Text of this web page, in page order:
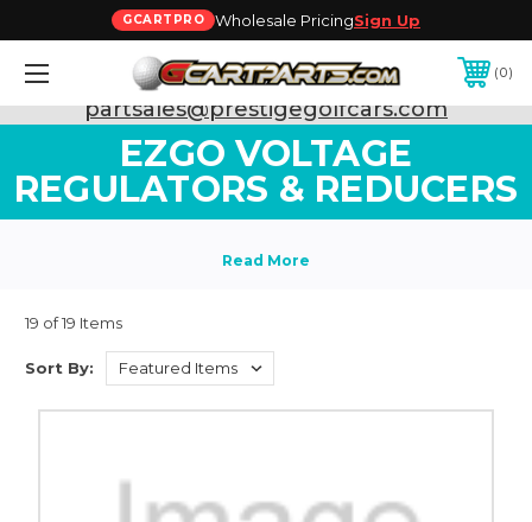
GCARTPRO Wholesale PricingSign Up
0
Need Support? Call:800-493-5288
or Email:
partsales@prestigegolfcars.com
EZGO VOLTAGE
REGULATORS & REDUCERS
19 of 19 Items
Sort By: